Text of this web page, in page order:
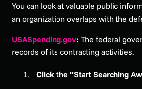
You can look at valuable public
an organization overlaps with the
USASpending.gov: The federal
records of its contracting activities.
Click the “Start Searching